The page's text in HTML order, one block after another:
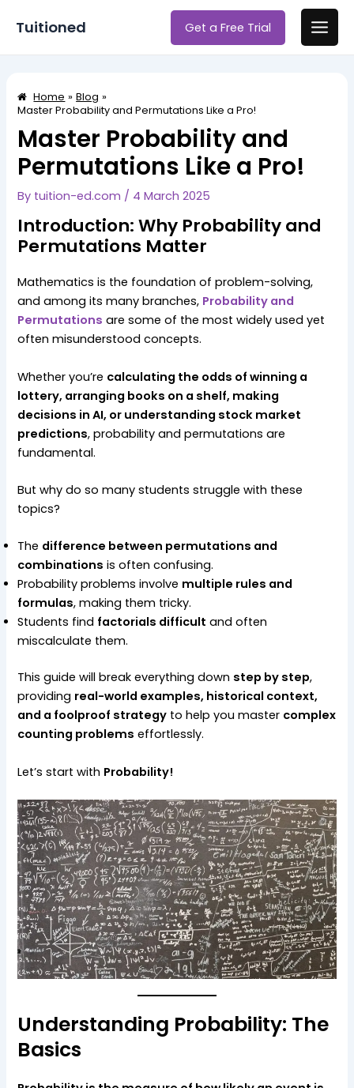
Tuitioned Get a Free Trial
Main
Home
Blog
Master Probability and Permutations Like a Pro!
Master Probability and
Permutations Like a Pro!
By tuition-ed.com / 4 March 2025
Introduction: Why Probability and
Permutations Matter
Mathematics is the foundation of problem-solving,
and among its many branches, Probability and
Permutations are some of the most widely used yet
often misunderstood concepts.
Whether you’re calculating the odds of winning a
lottery, arranging books on a shelf, making
decisions in AI, or understanding stock market
predictions, probability and permutations are
fundamental.
But why do so many students struggle with these
topics?
The difference between permutations and
combinations is often confusing.
Probability problems involve multiple rules and
formulas, making them tricky.
Students find factorials difficult and often
miscalculate them.
This guide will break everything down step by step,
providing real-world examples, historical context,
and a foolproof strategy to help you master complex
counting problems effortlessly.
Let’s start with Probability!
Understanding Probability: The
Basics
navigation